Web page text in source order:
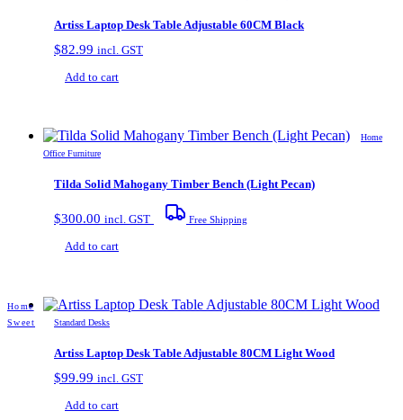
Artiss Laptop Desk Table Adjustable 60CM Black
$82.99 incl. GST
Add to cart
Home
Office Furniture
Tilda Solid Mahogany Timber Bench (Light Pecan)
$300.00 incl. GST Free Shipping
Add to cart
Standard Desks
Artiss Laptop Desk Table Adjustable 80CM Light Wood
$99.99 incl. GST
Add to cart
Home
Sweet